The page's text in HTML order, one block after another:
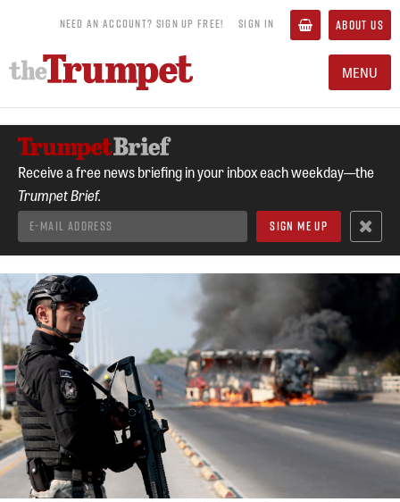
NEED AN ACCOUNT? SIGN UP FREE! SIGN IN ABOUT US
MENU
Receive a free news briefing in your inbox each weekday—the
Trumpet Brief.